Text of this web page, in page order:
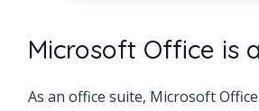
Microsoft Office is
As an office suite, Microsoft